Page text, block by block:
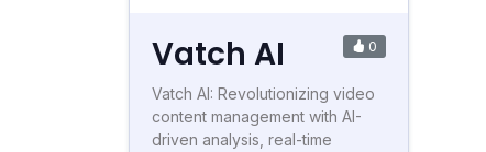
Vatch AI 0
Vatch AI: Revolutionizing video
content management with AI-
driven analysis, real-time